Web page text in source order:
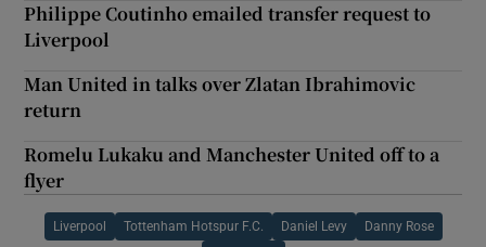
Philippe Coutinho emailed transfer request to
Liverpool
Man United in talks over Zlatan Ibrahimovic
return
Romelu Lukaku and Manchester United off to a
flyer
Liverpool Tottenham Hotspur F.C. Daniel Levy Danny Rose